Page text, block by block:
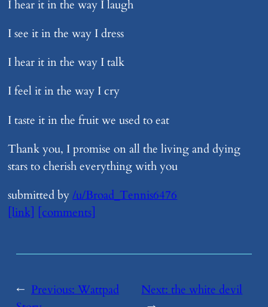
I hear it in the way I laugh
I see it in the way I dress
I hear it in the way I talk
I feel it in the way I cry
I taste it in the fruit we used to eat
Thank you, I promise on all the living and dying
stars to cherish everything with you
submitted by/u/Broad_Tennis6476
[link] [comments]
← Previous: ​Wattpad
Next:​the white devil